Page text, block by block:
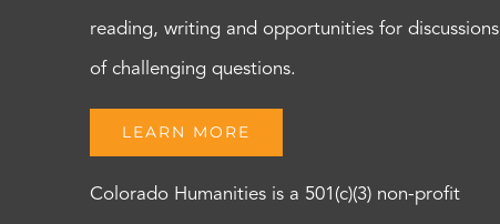
reading, writing and opportunities for discussions
of challenging questions.
LEARN MORE
Colorado Humanities is a 501(c)(3) non-profit